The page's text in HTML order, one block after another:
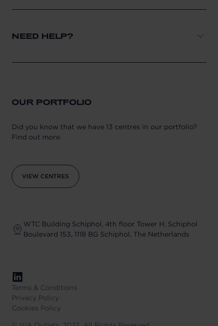
NEED HELP?
OUR PORTFOLIO
Did you know that we have 13 centres in our portfolio?
Find out more.
VIEW CENTRES
WTC Building Schiphol, 4th floor Tower H, Schiphol
Boulevard 153, 1118 BG Schiphol, The Netherlands
Terms & Conditions
Privacy Policy
Cookies Policy